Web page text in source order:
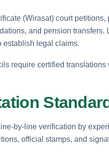
(Wirasat) court petitions,
and pension transfers.
establish legal claims.
require certified translations
by-line verification by
official stamps, and